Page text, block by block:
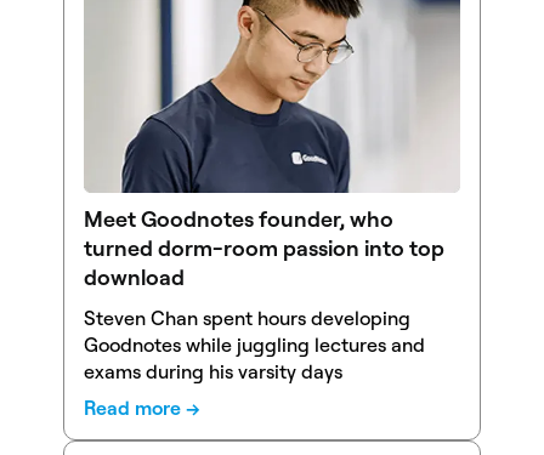
Meet Goodnotes founder, who
turned dorm-room passion into top
download
Steven Chan spent hours developing
Goodnotes while juggling lectures and
exams during his varsity days
Read more →